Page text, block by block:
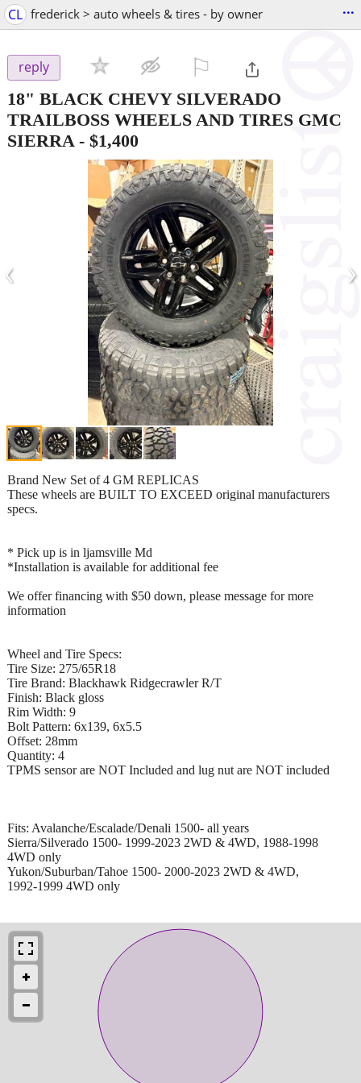
CL frederick > auto wheels & tires - by owner ...
reply
18" BLACK CHEVY SILVERADO
TRAILBOSS WHEELS AND TIRES GMC
SIERRA - $1,400
‹ ›
Brand New Set of 4 GM REPLICAS
These wheels are BUILT TO EXCEED original manufacturers
specs.
* Pick up is in ljamsville Md
*Installation is available for additional fee
We offer financing with $50 down, please message for more
information
Wheel and Tire Specs:
Tire Size: 275/65R18
Tire Brand: Blackhawk Ridgecrawler R/T
Finish: Black gloss
Rim Width: 9
Bolt Pattern: 6x139, 6x5.5
Offset: 28mm
Quantity: 4
TPMS sensor are NOT Included and lug nut are NOT included
Fits: Avalanche/Escalade/Denali 1500- all years
Sierra/Silverado 1500- 1999-2023 2WD & 4WD, 1988-1998
4WD only
Yukon/Suburban/Tahoe 1500- 2000-2023 2WD & 4WD,
1992-1999 4WD only